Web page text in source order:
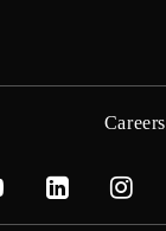
Careers